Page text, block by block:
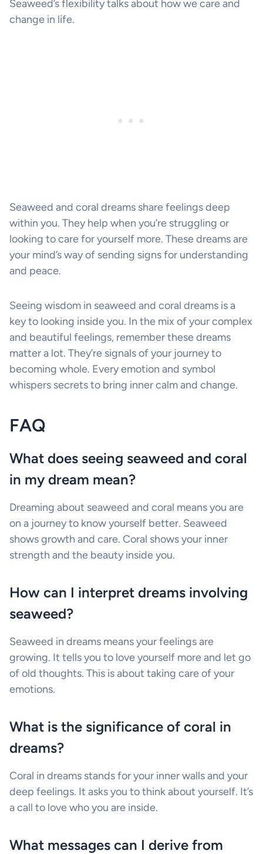
Seaweed’s flexibility talks about how we care and
change in life.
Seaweed and coral dreams share feelings deep
within you. They help when you’re struggling or
looking to care for yourself more. These dreams are
your mind’s way of sending signs for understanding
and peace.
Seeing wisdom in seaweed and coral dreams is a
key to looking inside you. In the mix of your complex
and beautiful feelings, remember these dreams
matter a lot. They’re signals of your journey to
becoming whole. Every emotion and symbol
whispers secrets to bring inner calm and change.
FAQ
What does seeing seaweed and coral
in my dream mean?
Dreaming about seaweed and coral means you are
on a journey to know yourself better. Seaweed
shows growth and care. Coral shows your inner
strength and the beauty inside you.
How can I interpret dreams involving
seaweed?
Seaweed in dreams means your feelings are
growing. It tells you to love yourself more and let go
of old thoughts. This is about taking care of your
emotions.
What is the significance of coral in
dreams?
Coral in dreams stands for your inner walls and your
deep feelings. It asks you to think about yourself. It’s
a call to love who you are inside.
What messages can I derive from